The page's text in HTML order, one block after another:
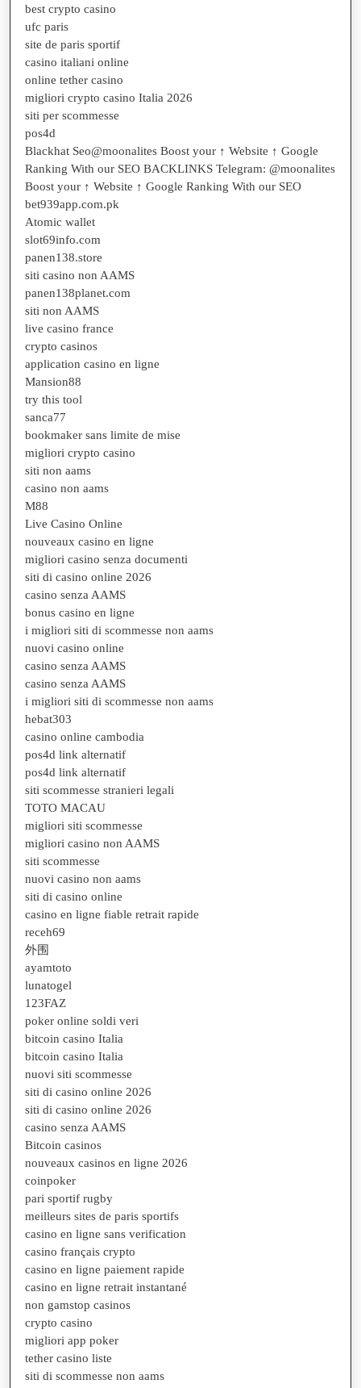
best crypto casino
ufc paris
site de paris sportif
casino italiani online
online tether casino
migliori crypto casino Italia 2026
siti per scommesse
pos4d
Blackhat Seo@moonalites Boost your ↑ Website ↑ Google
Ranking With our SEO BACKLINKS Telegram: @moonalites
Boost your ↑ Website ↑ Google Ranking With our SEO
bet939app.com.pk
Atomic wallet
slot69info.com
panen138.store
siti casino non AAMS
panen138planet.com
siti non AAMS
live casino france
crypto casinos
application casino en ligne
Mansion88
try this tool
sanca77
bookmaker sans limite de mise
migliori crypto casino
siti non aams
casino non aams
M88
Live Casino Online
nouveaux casino en ligne
migliori casino senza documenti
siti di casino online 2026
casino senza AAMS
bonus casino en ligne
i migliori siti di scommesse non aams
nuovi casino online
casino senza AAMS
casino senza AAMS
i migliori siti di scommesse non aams
hebat303
casino online cambodia
pos4d link alternatif
pos4d link alternatif
siti scommesse stranieri legali
TOTO MACAU
migliori siti scommesse
migliori casino non AAMS
siti scommesse
nuovi casino non aams
siti di casino online
casino en ligne fiable retrait rapide
receh69
外围
ayamtoto
lunatogel
123FAZ
poker online soldi veri
bitcoin casino Italia
bitcoin casino Italia
nuovi siti scommesse
siti di casino online 2026
siti di casino online 2026
casino senza AAMS
Bitcoin casinos
nouveaux casinos en ligne 2026
coinpoker
pari sportif rugby
meilleurs sites de paris sportifs
casino en ligne sans verification
casino français crypto
casino en ligne paiement rapide
casino en ligne retrait instantané
non gamstop casinos
crypto casino
migliori app poker
tether casino liste
siti di scommesse non aams